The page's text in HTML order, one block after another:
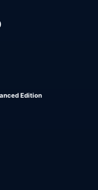
Edition